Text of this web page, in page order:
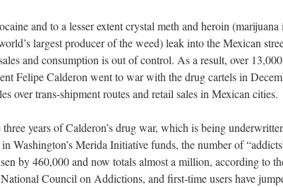
and to a lesser extent crystal meth and heroin
largest producer of the weed) leak into the Mexican
and consumption is out of control. As a result, over
Felipe Calderon went to war with the drug cartels in
over trans-shipment routes and retail sales in Mexican cities.
years of Calderon’s drug war, which is being
Washington’s Merida Initiative funds, the number of
by 460,000 and now totals almost a million, according to
Council on Addictions, and first-time users have